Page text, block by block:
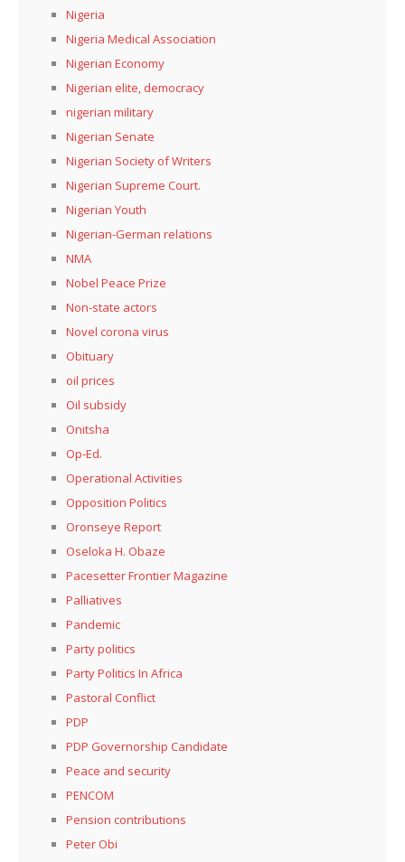
Nigeria
Nigeria Medical Association
Nigerian Economy
Nigerian elite, democracy
nigerian military
Nigerian Senate
Nigerian Society of Writers
Nigerian Supreme Court.
Nigerian Youth
Nigerian-German relations
NMA
Nobel Peace Prize
Non-state actors
Novel corona virus
Obituary
oil prices
Oil subsidy
Onitsha
Op-Ed.
Operational Activities
Opposition Politics
Oronseye Report
Oseloka H. Obaze
Pacesetter Frontier Magazine
Palliatives
Pandemic
Party politics
Party Politics In Africa
Pastoral Conflict
PDP
PDP Governorship Candidate
Peace and security
PENCOM
Pension contributions
Peter Obi